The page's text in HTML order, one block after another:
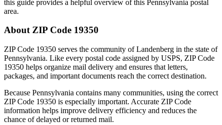
this guide provides a helpful overview of this Pennsylvania postal
area.
About ZIP Code 19350
ZIP Code 19350 serves the community ofLandenberg in the state of
Pennsylvania. Like every postal code assigned by USPS, ZIP Code
19350 helps organize mail delivery and ensures that letters,
packages, and important documents reach the correct destination.
Because Pennsylvania contains many communities, using the correct
ZIP Code 19350 is especially important. Accurate ZIP Code
information helps improve delivery efficiency and reduces the
chance of delayed or returned mail.